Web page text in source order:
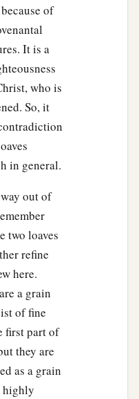
of Israel
of
It is a
who is
So, it
in general.
out of
two loaves
refine
here.
a grain
of fine
first part of
they are
as a grain
highly